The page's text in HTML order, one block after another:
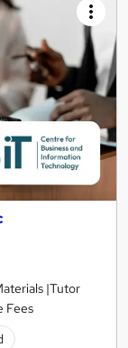
|Tutor
Fees